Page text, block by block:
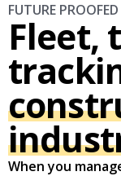
FUTURE
Fleet,
When you